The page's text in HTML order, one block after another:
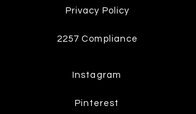
Privacy Policy
2257 Compliance
Instagram
Pinterest